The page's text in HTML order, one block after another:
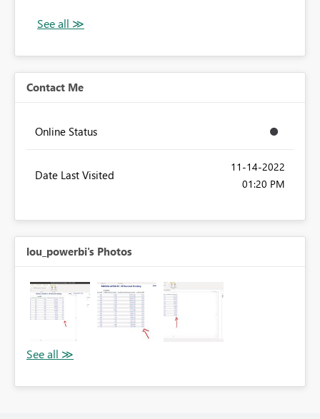
Contact Me
Online Status
Date Last Visited
‎11-14-2022
01:20 PM
lou_powerbi's Photos